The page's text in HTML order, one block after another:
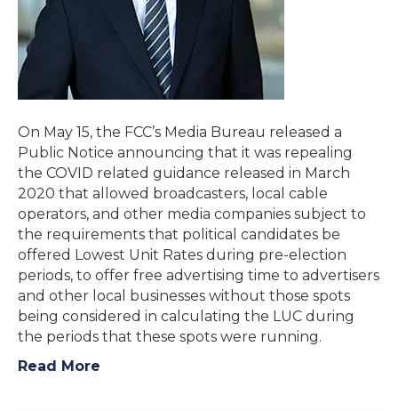
On May 15, the FCC’s Media Bureau released a
Public Notice announcing that it was repealing
the COVID related guidance released in March
2020 that allowed broadcasters, local cable
operators, and other media companies subject to
the requirements that political candidates be
offered Lowest Unit Rates during pre-election
periods, to offer free advertising time to advertisers
and other local businesses without those spots
being considered in calculating the LUC during
the periods that these spots were running.
Read More